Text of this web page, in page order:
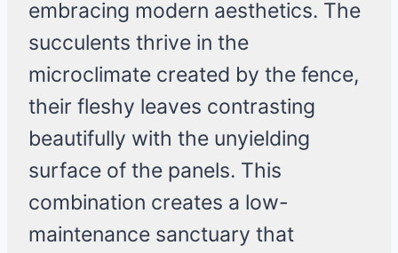
embracing modern aesthetics. The
succulents thrive in the
microclimate created by the fence,
their fleshy leaves contrasting
beautifully with the unyielding
surface of the panels. This
combination creates a low-
maintenance sanctuary that